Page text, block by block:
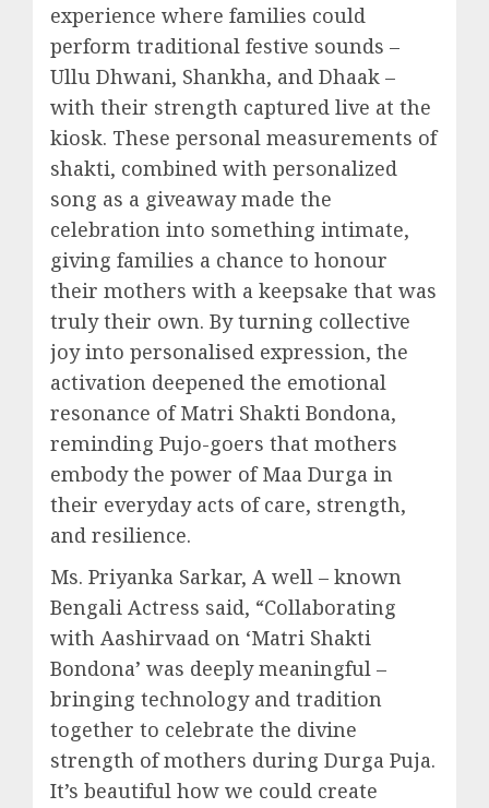
experience where families could
perform traditional festive sounds –
Ullu Dhwani, Shankha, and Dhaak –
with their strength captured live at the
kiosk. These personal measurements of
shakti, combined with personalized
song as a giveaway made the
celebration into something intimate,
giving families a chance to honour
their mothers with a keepsake that was
truly their own. By turning collective
joy into personalised expression, the
activation deepened the emotional
resonance of Matri Shakti Bondona,
reminding Pujo-goers that mothers
embody the power of Maa Durga in
their everyday acts of care, strength,
and resilience.
Ms. Priyanka Sarkar, A well – known
Bengali Actress said, “Collaborating
with Aashirvaad on ‘Matri Shakti
Bondona’ was deeply meaningful –
bringing technology and tradition
together to celebrate the divine
strength of mothers during Durga Puja.
It’s beautiful how we could create